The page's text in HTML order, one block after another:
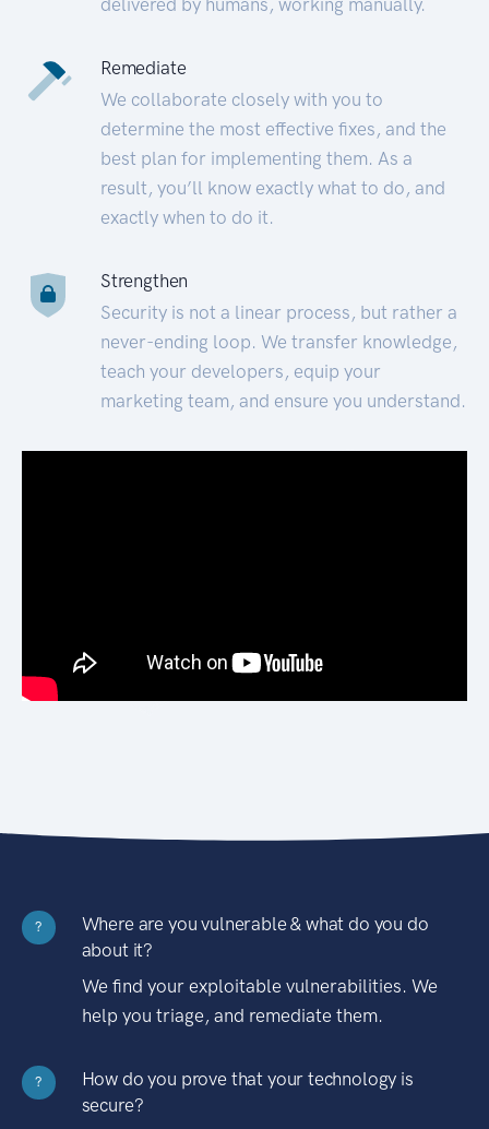
Remediate
We collaborate closely with you to
determine the most effective fixes, and the
best plan for implementing them. As a
result, you’ll know exactly what to do, and
exactly when to do it.
Strengthen
Security is not a linear process, but rather a
never-ending loop. We transfer knowledge,
teach your developers, equip your
marketing team, and ensure you understand.
?
Where are you vulnerable & what do you do
about it?
We find your exploitable vulnerabilities. We
help you triage, and remediate them.
?
How do you prove that your technology is
secure?